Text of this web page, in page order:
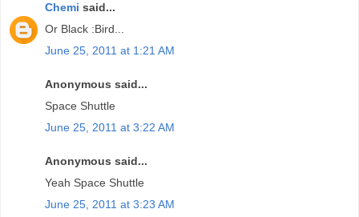
Chemi said...
Or Black :Bird...
June 25, 2011 at 1:21 AM
Anonymous said...
Space Shuttle
June 25, 2011 at 3:22 AM
Anonymous said...
Yeah Space Shuttle
June 25, 2011 at 3:23 AM